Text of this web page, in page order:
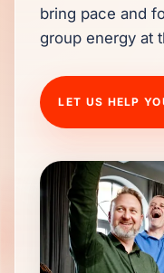
bring pace and
group energy at
LET US HELP